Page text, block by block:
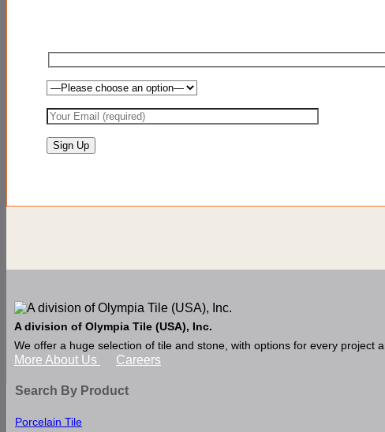
A division of Olympia Tile (USA), Inc.
We offer a huge selection of tile and stone, with options for every project
More About Us Careers
Search By Product
Porcelain Tile